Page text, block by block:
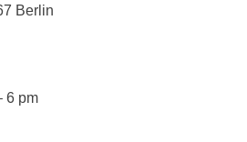
Berlin
6 pm